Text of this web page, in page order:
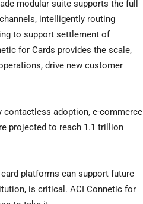
modular suite supports the full
intelligently routing
to support settlement of
for Cards provides the scale,
drive new customer
contactless adoption, e-commerce
projected to reach 1.1 trillion
platforms can support future
is critical. ACI Connetic for